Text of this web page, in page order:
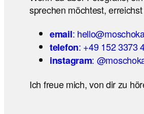
sprechen möchtest,
email:
telefon: +49 152 3373
instagram:
Ich freue mich, von dir zu